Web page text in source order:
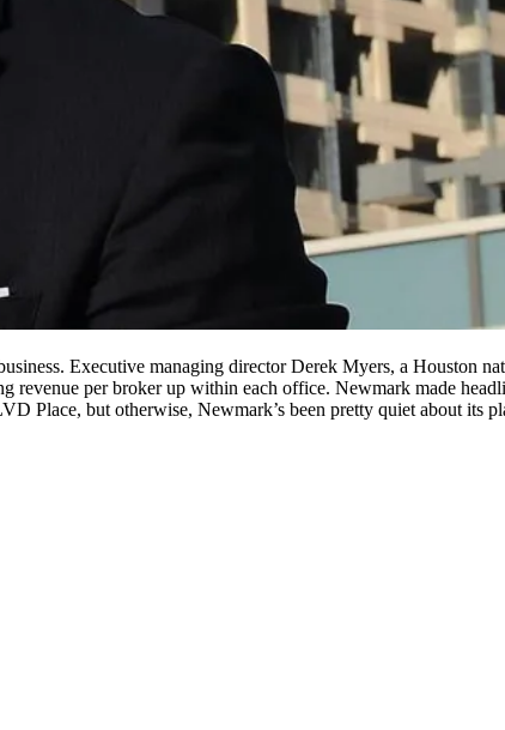
Executive managing directorDerek Myers, a Houston
revenue per brokerup within each office. Newmark made
Place, but otherwise, Newmark’s been pretty quiet about its